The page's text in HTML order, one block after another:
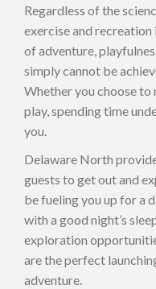
Regardless of the
exercise and
of adventure,
simply cannot be
Whether you choose to
play, spending time
you.
Delaware North
guests to get out and
be fueling you up for a
with a good night’s
exploration
are the perfect
adventure.